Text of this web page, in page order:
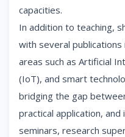
capacities.
In addition to teaching,
with several
areas such as Artificial
(IoT), and smart
bridging the gap
practical application,
seminars, research